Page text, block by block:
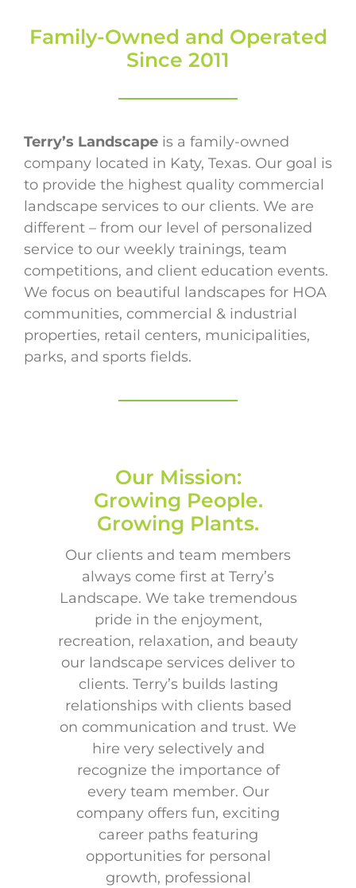
Family-Owned and Operated
Since 2011
Terry’s Landscapeis a family-owned
company located in Katy, Texas. Our goal is
to provide the highest quality commercial
landscape services to our clients. We are
different – from our level of personalized
service to our weekly trainings, team
competitions, and client education events.
We focus on beautiful landscapes for HOA
communities, commercial & industrial
properties, retail centers, municipalities,
parks, and sports fields.
Our Mission:
Growing People.
Growing Plants.
Our clients and team members
always come first at Terry’s
Landscape. We take tremendous
pride in the enjoyment,
recreation, relaxation, and beauty
our landscape services deliver to
clients. Terry’s builds lasting
relationships with clients based
on communication and trust. We
hire very selectively and
recognize the importance of
every team member. Our
company offers fun, exciting
career paths featuring
opportunities for personal
growth, professional